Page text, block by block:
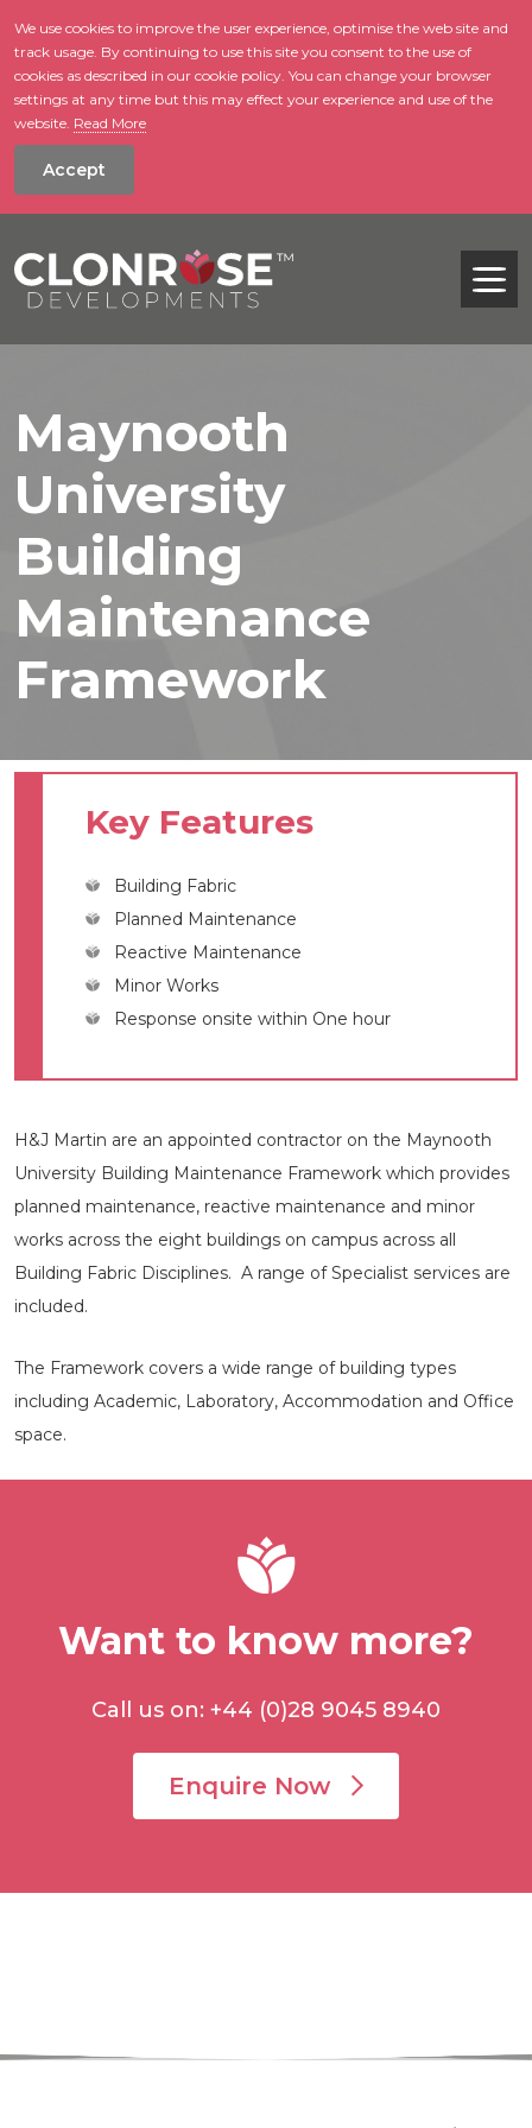
skip to main
We use cookies to improve the user experience, optimise the web site and
track usage. By continuing to use this site you consent to the use of
cookies as described in our cookie policy. You can change your browser
settings at any time but this may effect your experience and use of the
website. Read More
Accept
Maynooth
University
Building
Maintenance
Framework
Key Features
Building Fabric
Planned Maintenance
Reactive Maintenance
Minor Works
Response onsite within One hour
H&J Martin are an appointed contractor on the Maynooth
University Building Maintenance Framework which provides
planned maintenance, reactive maintenance and minor
works across the eight buildings on campus across all
Building Fabric Disciplines. A range of Specialist services are
included.
The Framework covers a wide range of building types
including Academic, Laboratory, Accommodation and Office
space.
Want to know more?
Call us on: +44 (0)28 9045 8940
Enquire Now